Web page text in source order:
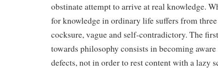
obstinate attempt to arrive at real knowledge.
for knowledge in ordinary life suffers from
cocksure, vague and self-contradictory. The
towards philosophy consists in becoming aware
defects, not in order to rest content with a lazy